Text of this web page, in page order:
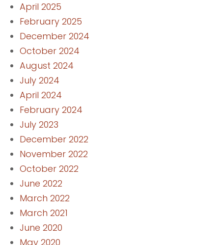
April 2025
February 2025
December 2024
October 2024
August 2024
July 2024
April 2024
February 2024
July 2023
December 2022
November 2022
October 2022
June 2022
March 2022
March 2021
June 2020
May 2020